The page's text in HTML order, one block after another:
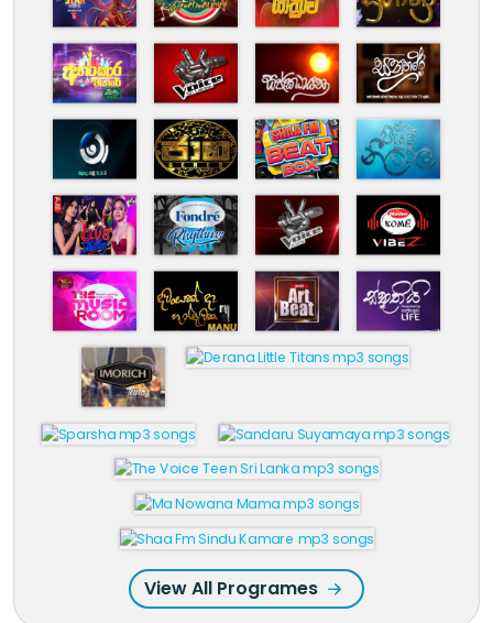
View All Programes